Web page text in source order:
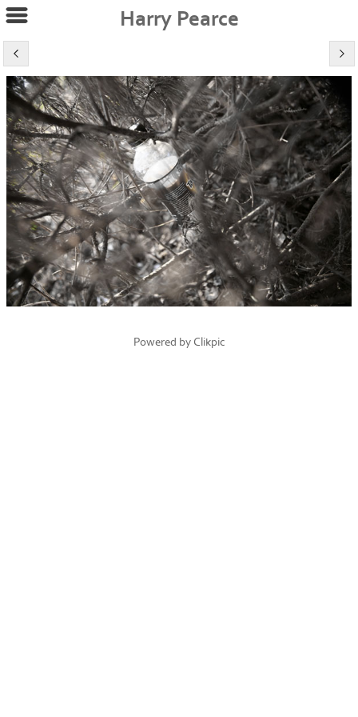
Harry Pearce
Powered by Clikpic